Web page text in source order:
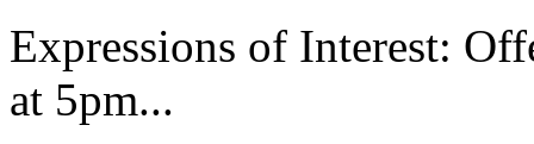
Expressions of Interest:
at 5pm...